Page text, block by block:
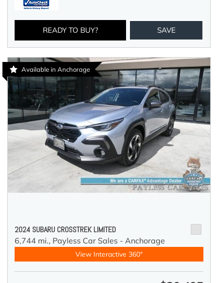
READY TO BUY? SAVE
Available in Anchorage
2024 SUBARU CROSSTREK LIMITED
6,744 mi., Payless Car Sales - Anchorage
View Interactive 360°